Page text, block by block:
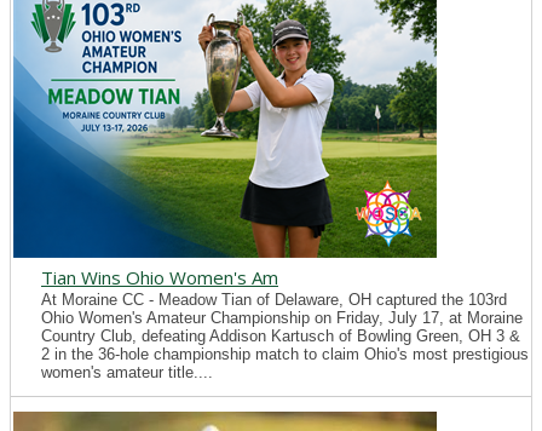
Tian Wins Ohio Women's Am
At Moraine CC - Meadow Tian of Delaware, OH captured the 103rd
Ohio Women's Amateur Championship on Friday, July 17, at Moraine
Country Club, defeating Addison Kartusch of Bowling Green, OH 3 &
2 in the 36-hole championship match to claim Ohio's most prestigious
women's amateur title....